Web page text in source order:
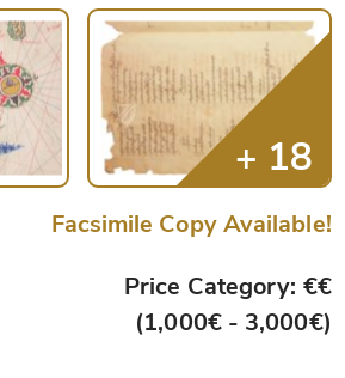
Facsimile Copy Available!
Price Category: €€
(1,000€ - 3,000€)